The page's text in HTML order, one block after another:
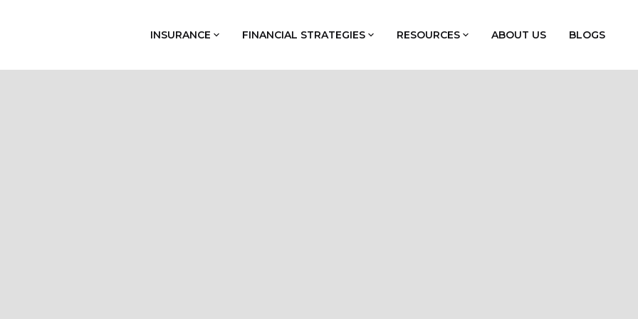
INSURANCE FINANCIAL STRATEGIES RESOURCES ABOUT US BLOGS